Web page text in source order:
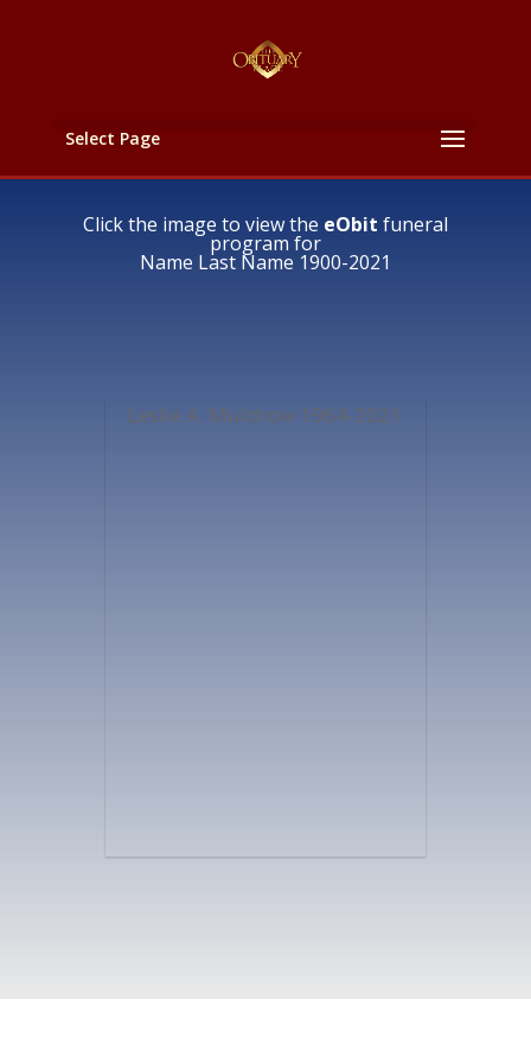
Select Page
Click the image to view the eObit funeral
program for
Name Last Name 1900-2021
Leslie A. Muldrow 1964-2021